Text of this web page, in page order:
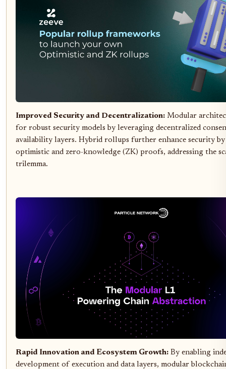
Improved Security and Decentralization: Modular
for robust security models by leveraging decentralized
availability layers. Hybrid rollups further enhance security
optimistic and zero-knowledge (ZK) proofs, addressing the
trilemma.
Rapid Innovation and Ecosystem Growth: By enabling
development of execution and data layers, modular